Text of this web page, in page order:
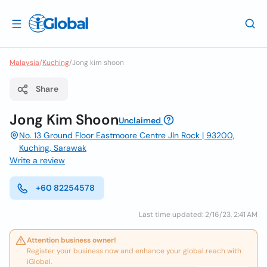
Malaysia/Kuching/Jong kim shoon
Share
Jong Kim ShoonUnclaimed
No. 13 Ground Floor Eastmoore Centre Jln Rock | 93200,
Kuching, Sarawak
Write a review
+60 82254578
Last time updated: 2/16/23, 2:41 AM
Attention business owner!
Register your business now and enhance your global reach with
iGlobal.